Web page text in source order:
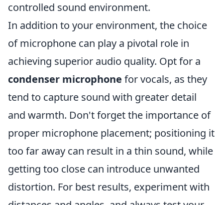
controlled sound environment.
In addition to your environment, the choice
of microphone can play a pivotal role in
achieving superior audio quality. Opt for a
condenser microphone for vocals, as they
tend to capture sound with greater detail
and warmth. Don't forget the importance of
proper microphone placement; positioning it
too far away can result in a thin sound, while
getting too close can introduce unwanted
distortion. For best results, experiment with